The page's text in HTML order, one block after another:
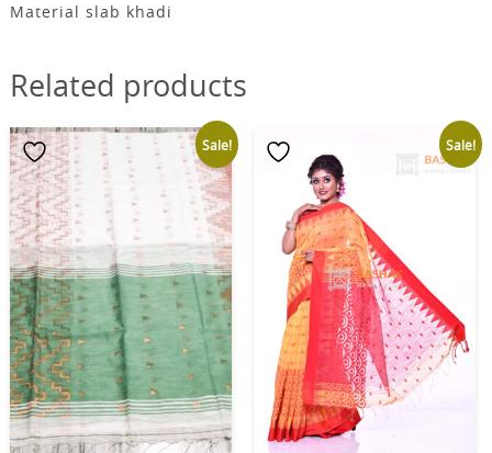
Material slab khadi
Related products
Sale! Sale!